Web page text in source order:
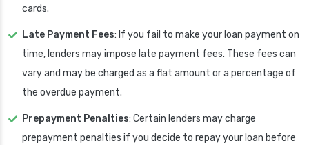
cards.
Late Payment Fees: If you fail to make your loan payment on
time, lenders may impose late payment fees. These fees can
vary and may be charged as a flat amount or a percentage of
the overdue payment.
Prepayment Penalties: Certain lenders may charge
prepayment penalties if you decide to repay your loan before